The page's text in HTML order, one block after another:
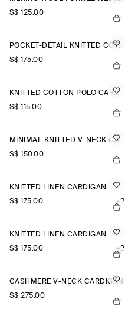
S$‌ 125.00
POCKET-DETAIL KNITTED COTTON CARDIGAN
S$‌ 175.00
KNITTED COTTON POLO CARDIGAN
S$‌ 115.00
MINIMAL KNITTED V-NECK CARDIGAN
S$‌ 150.00
KNITTED LINEN CARDIGAN
S$‌ 175.00
+2
KNITTED LINEN CARDIGAN
S$‌ 175.00
+2
CASHMERE V-NECK CARDIGAN
S$‌ 275.00